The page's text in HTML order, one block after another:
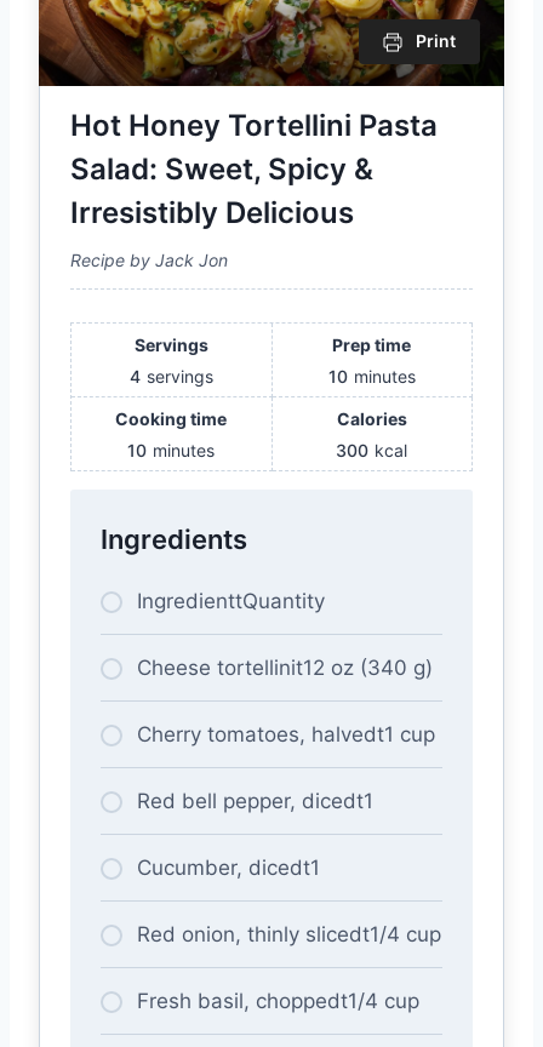
Print
Hot Honey Tortellini Pasta
Salad: Sweet, Spicy &
Irresistibly Delicious
Recipe by Jack Jon
Servings
4 servings
Prep time
10 minutes
Cooking time
10 minutes
Calories
300 kcal
Ingredients
IngredienttQuantity
Cheese tortellinit12 oz (340 g)
Cherry tomatoes, halvedt1 cup
Red bell pepper, dicedt1
Cucumber, dicedt1
Red onion, thinly slicedt1/4 cup
Fresh basil, choppedt1/4 cup